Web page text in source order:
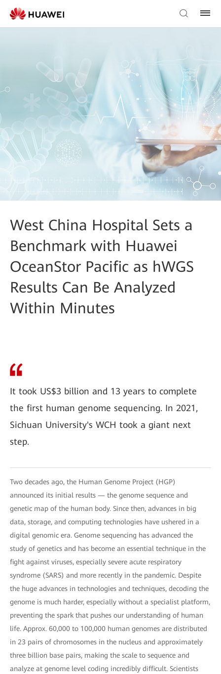
West China Hospital Sets a
Benchmark with Huawei
OceanStor Pacific as hWGS
Results Can Be Analyzed
Within Minutes
It took US$3 billion and 13 years to complete
the first human genome sequencing. In 2021,
Sichuan University's WCH took a giant next
step.
Two decades ago, the Human Genome Project (HGP)
announced its initial results — the genome sequence and
genetic map of the human body. Since then, advances in big
data, storage, and computing technologies have ushered in a
digital genomic era. Genome sequencing has advanced the
study of genetics and has become an essential technique in the
fight against viruses, especially severe acute respiratory
syndrome (SARS) and more recently in the pandemic. Despite
the huge advances in technologies and techniques, decoding the
genome is much harder, especially without a specialist platform,
preventing the spark that pushes our understanding of human
life. Approx. 60,000 to 100,000 human genomes are distributed
in 23 pairs of chromosomes in the nucleus and approximately
three billion base pairs, making the scale to sequence and
analyze at genome level coding incredibly difficult. Scientists